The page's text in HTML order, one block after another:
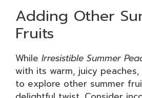
Adding Other
Fruits
While Irresistible Summer
with its warm, juicy
to explore other summer